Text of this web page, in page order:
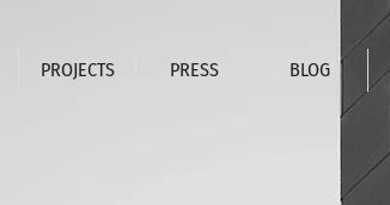
PROJECTS PRESS BLOG